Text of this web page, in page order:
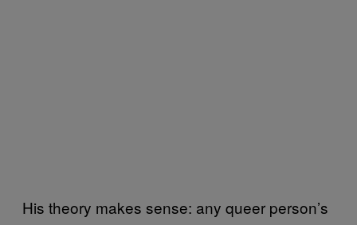
His theory makes sense: any queer person’s